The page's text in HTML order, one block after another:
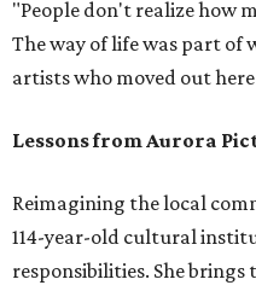
"People don't realize how
The way of life was part of
artists who moved out
Lessons from Aurora
Reimagining the local
114-year-old cultural
responsibilities. She